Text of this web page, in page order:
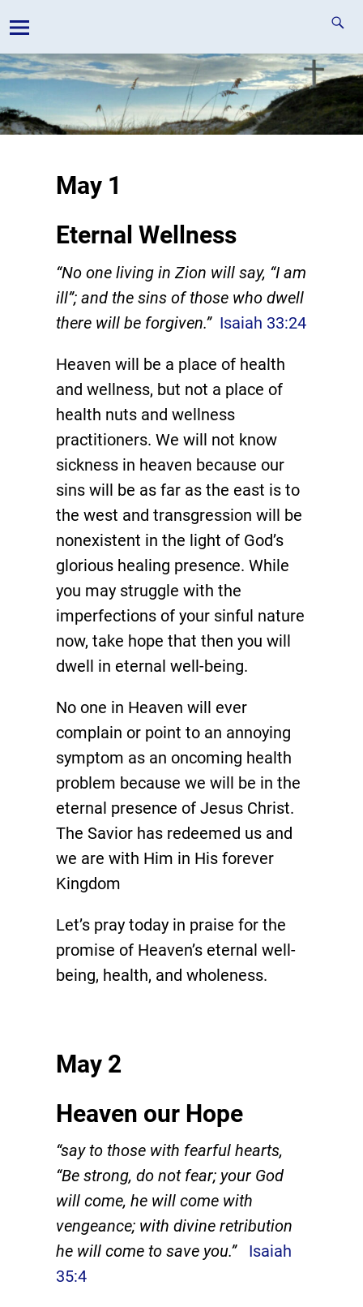
May 1
Eternal Wellness
“No one living in Zion will say, “I am
ill”; and the sins of those who dwell
there will be forgiven.” Isaiah 33:24
Heaven will be a place of health
and wellness, but not a place of
health nuts and wellness
practitioners. We will not know
sickness in heaven because our
sins will be as far as the east is to
the west and transgression will be
nonexistent in the light of God’s
glorious healing presence. While
you may struggle with the
imperfections of your sinful nature
now, take hope that then you will
dwell in eternal well-being.
No one in Heaven will ever
complain or point to an annoying
symptom as an oncoming health
problem because we will be in the
eternal presence of Jesus Christ.
The Savior has redeemed us and
we are with Him in His forever
Kingdom
Let’s pray today in praise for the
promise of Heaven’s eternal well-
being, health, and wholeness.
May 2
Heaven our Hope
“say to those with fearful hearts,
“Be strong, do not fear; your God
will come, he will come with
vengeance; with divine retribution
he will come to save you.”
Isaiah
35:4